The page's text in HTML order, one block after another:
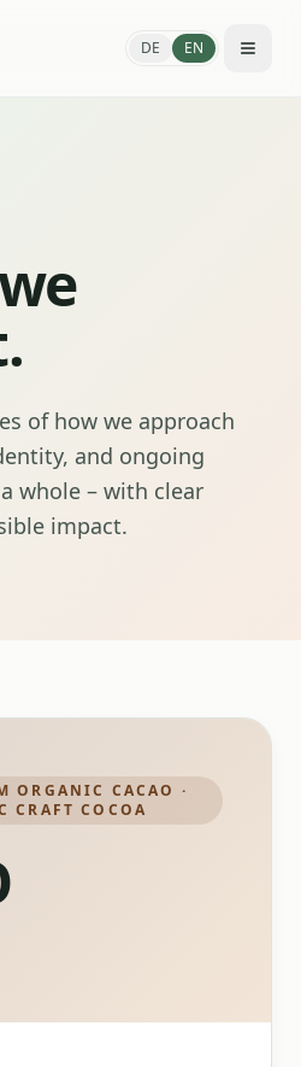
DE EN
of how we approach
and ongoing
whole – with clear
impact.
ORGANIC CACAO ·
CRAFT COCOA